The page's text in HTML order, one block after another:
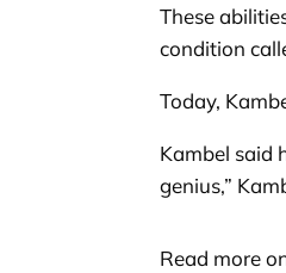
These
condition
Today,
Kambel said
genius,”
Read more